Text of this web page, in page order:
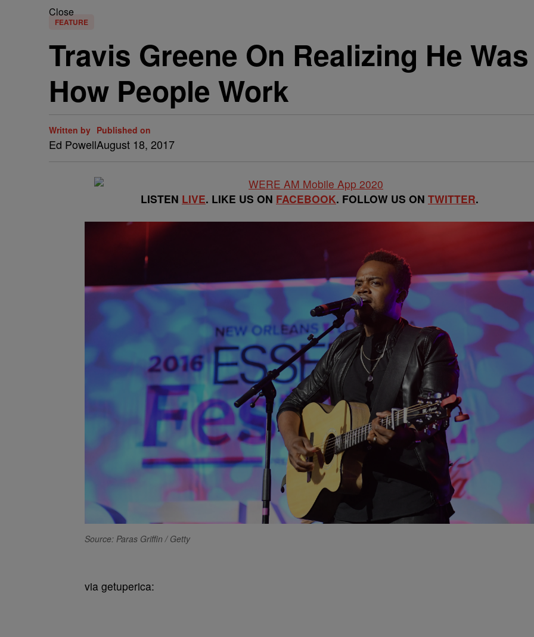
Close
FEATURE
Travis Greene On Realizing He
How People Work
Written by
Ed Powell
Published on
August 18, 2017
LISTEN LIVE. LIKE US ON FACEBOOK. FOLLOW US ON TWITTER.
Source: Paras Griffin / Getty
via getuperica: